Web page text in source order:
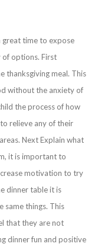
great time to expose
of options. First
thanksgiving meal. This
without the anxiety of
the process of how
relieve any of their
Next Explain what
it is important to
motivation to try
dinner table it is
same things. This
that they are not
dinner fun and positive